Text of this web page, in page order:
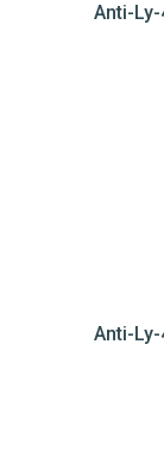
Anti-Ly-
Anti-Ly-